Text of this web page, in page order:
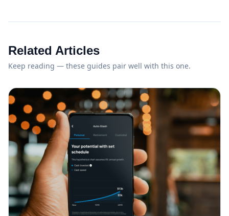
Related Articles
Keep reading — these guides pair well with this one.